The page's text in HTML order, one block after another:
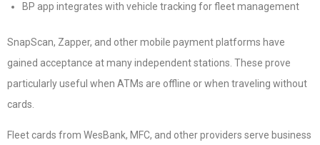
BP app integrates with vehicle tracking for fleet management
SnapScan, Zapper, and other mobile payment platforms have
gained acceptance at many independent stations. These prove
particularly useful when ATMs are offline or when traveling without
cards.
Fleet cards from WesBank, MFC, and other providers serve business